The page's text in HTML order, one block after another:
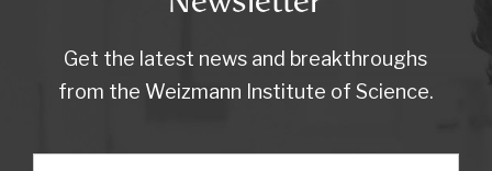
Get the latest news and breakthroughs
from the Weizmann Institute of Science.